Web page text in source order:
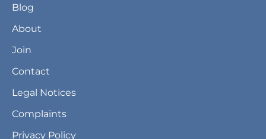
Blog
About
Join
Contact
Legal Notices
Complaints
Privacy Policy